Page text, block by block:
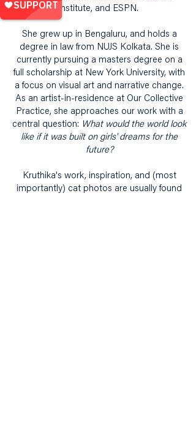
Institute, and ESPN.
She grew up in Bengaluru, and holds a
degree in law from NUJS Kolkata. She is
currently pursuing a masters degree on a
full scholarship at New York University, with
a focus on visual art and narrative change.
As an artist-in-residence at Our Collective
Practice, she approaches our work with a
central question: What would the world look
like if it was built on girls' dreams for the
future?
Kruthika's work, inspiration, and (most
importantly) cat photos are usually found